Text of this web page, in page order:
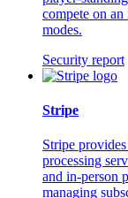
compete on
modes.
Security report
Stripe
Stripe
processing
and in-person
managing